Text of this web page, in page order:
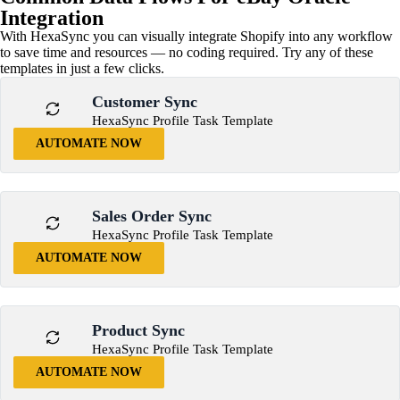
Integration
With HexaSync you can visually integrate Shopify into any workflow
to save time and resources — no coding required. Try any of these
templates in just a few clicks.
Customer Sync
HexaSync Profile Task Template
AUTOMATE NOW
Sales Order Sync
HexaSync Profile Task Template
AUTOMATE NOW
Product Sync
HexaSync Profile Task Template
AUTOMATE NOW